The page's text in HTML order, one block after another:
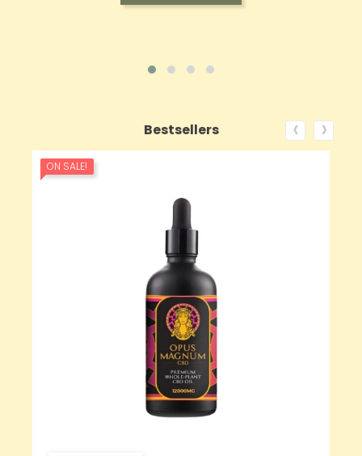
Bestsellers
ON SALE!
‹ ›